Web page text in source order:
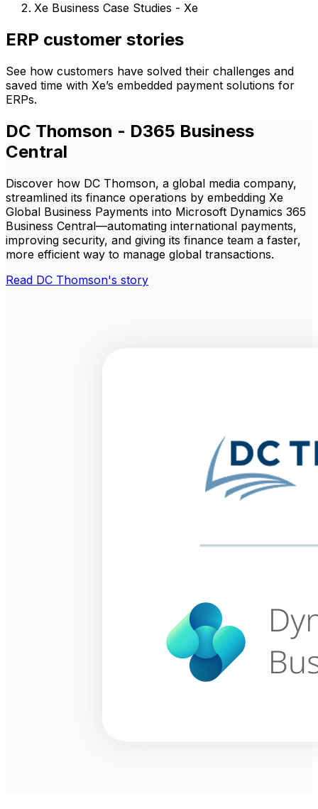
Xe Business Case Studies - Xe
ERP customer stories
See how customers have solved their challenges and
saved time with Xe’s embedded payment solutions for
ERPs.
DC Thomson - D365 Business
Central
Discover how DC Thomson, a global media company,
streamlined its finance operations by embedding Xe
Global Business Payments into Microsoft Dynamics 365
Business Central—automating international payments,
improving security, and giving its finance team a faster,
more efficient way to manage global transactions.
Read DC Thomson's story